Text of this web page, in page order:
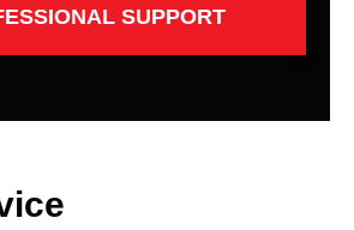
SUPPORT